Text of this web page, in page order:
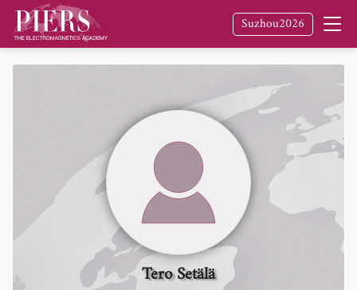
Suzhou2026
Tero Setälä